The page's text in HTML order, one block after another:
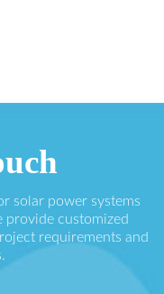
solar power systems
provide customized
requirements and